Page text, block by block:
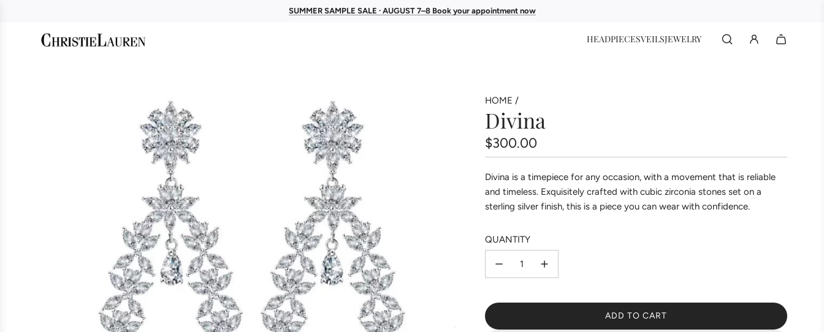
SUMMER SAMPLE SALE · AUGUST 7–8 Book your appointment now
HEADPIECESVEILSJEWELRY
HOME /
Divina
Regular
$300.00
Divina is a timepiece for any occasion, with a movement that is reliable
and timeless. Exquisitely crafted with cubic zirconia stones set on a
sterling silver finish, this is a piece you can wear with confidence.
QUANTITY
ADD TO CART
L